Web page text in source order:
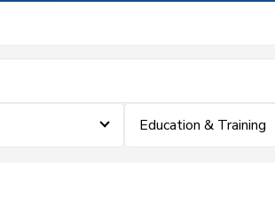
Education & Training